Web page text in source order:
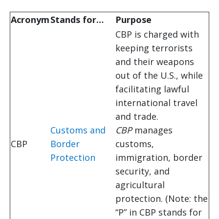
AcronymStands for… Purpose
CBP
Customs and
Border
Protection
CBP is charged with
keeping terrorists
and their weapons
out of the U.S., while
facilitating lawful
international travel
and trade.
CBPmanages
customs,
immigration, border
security, and
agricultural
protection. (Note: the
“P” in CBP stands for